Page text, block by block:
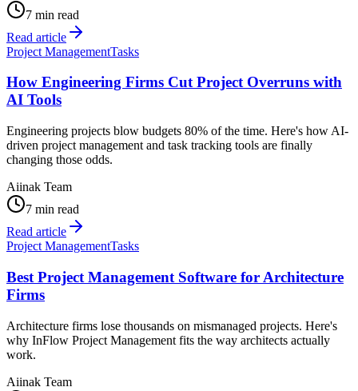
7 min read
Read article
Project ManagementTasks
How Engineering Firms Cut Project Overruns with
AI Tools
Engineering projects blow budgets 80% of the time. Here's how AI-
driven project management and task tracking tools are finally
changing those odds.
Aiinak Team
7 min read
Read article
Project ManagementTasks
Best Project Management Software for Architecture
Firms
Architecture firms lose thousands on mismanaged projects. Here's
why InFlow Project Management fits the way architects actually
work.
Aiinak Team